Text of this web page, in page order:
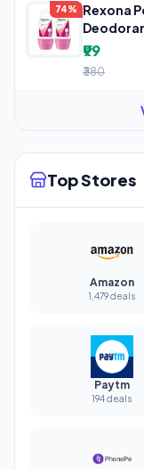
74%
Rexona
₹99
₹380
Top Stores
Amazon
1,479 deals
Paytm
194 deals